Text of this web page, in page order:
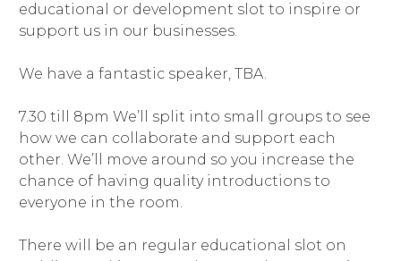
educational or development slot to inspire or
support us in our businesses.
We have a fantastic speaker, TBA.
7.30 till 8pm We’ll split into small groups to see
how we can collaborate and support each
other. We’ll move around so you increase the
chance of having quality introductions to
everyone in the room.
There will be an regular educational slot on